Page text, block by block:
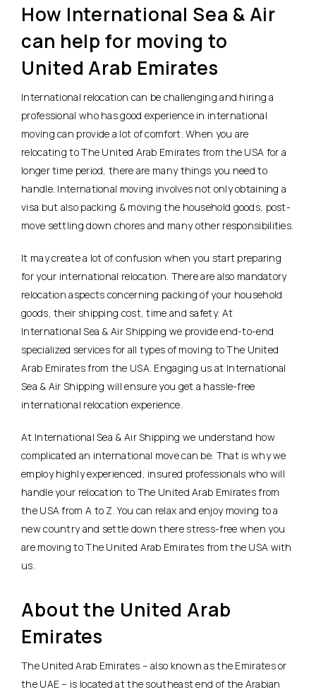
How International Sea & Air
can help for moving to
United Arab Emirates
International relocation can be challenging and hiring a
professional who has good experience in international
moving can provide a lot of comfort. When you are
relocating to The United Arab Emirates from the USA for a
longer time period, there are many things you need to
handle. International moving involves not only obtaining a
visa but also packing & moving the household goods, post-
move settling down chores and many other responsibilities.
It may create a lot of confusion when you start preparing
for your international relocation. There are also mandatory
relocation aspects concerning packing of your household
goods, their shipping cost, time and safety. At
International Sea & Air Shipping we provide end-to-end
specialized services for all types of moving to The United
Arab Emirates from the USA. Engaging us at International
Sea & Air Shipping will ensure you get a hassle-free
international relocation experience.
At International Sea & Air Shipping we understand how
complicated an international move can be. That is why we
employ highly experienced, insured professionals who will
handle your relocation to The United Arab Emirates from
the USA from A to Z. You can relax and enjoy moving to a
new country and settle down there stress-free when you
are moving to The United Arab Emirates from the USA with
us.
About the United Arab
Emirates
The United Arab Emirates – also known as the Emirates or
the UAE – is located at the southeast end of the Arabian